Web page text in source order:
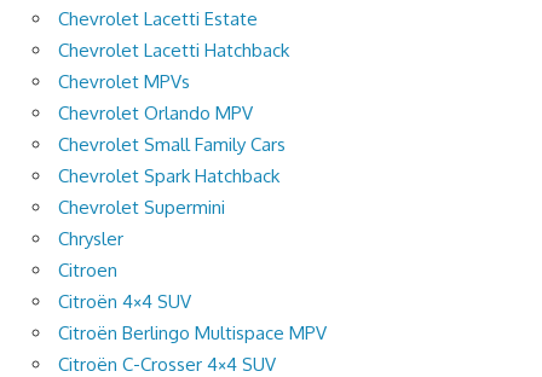
Chevrolet Lacetti Estate
Chevrolet Lacetti Hatchback
Chevrolet MPVs
Chevrolet Orlando MPV
Chevrolet Small Family Cars
Chevrolet Spark Hatchback
Chevrolet Supermini
Chrysler
Citroen
Citroën 4×4 SUV
Citroën Berlingo Multispace MPV
Citroën C-Crosser 4×4 SUV